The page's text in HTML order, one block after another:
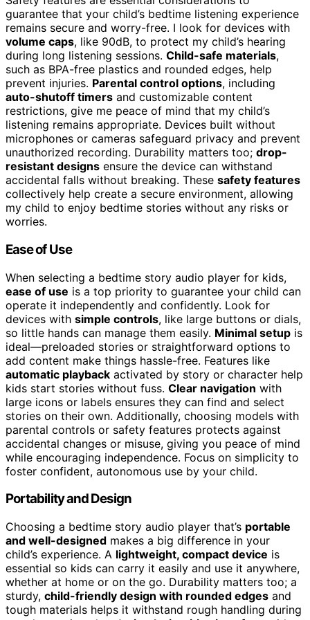
guarantee that your child’s bedtime listening experience
remains secure and worry-free. I look for devices with
volume caps, like 90dB, to protect my child’s hearing
during long listening sessions. Child-safe materials,
such as BPA-free plastics and rounded edges, help
prevent injuries. Parental control options, including
auto-shutoff timers and customizable content
restrictions, give me peace of mind that my child’s
listening remains appropriate. Devices built without
microphones or cameras safeguard privacy and prevent
unauthorized recording. Durability matters too; drop-
resistant designs ensure the device can withstand
accidental falls without breaking. These safety features
collectively help create a secure environment, allowing
my child to enjoy bedtime stories without any risks or
worries.
Ease of Use
When selecting a bedtime story audio player for kids,
ease of use is a top priority to guarantee your child can
operate it independently and confidently. Look for
devices with simple controls, like large buttons or dials,
so little hands can manage them easily. Minimal setup is
ideal—preloaded stories or straightforward options to
add content make things hassle-free. Features like
automatic playback activated by story or character help
kids start stories without fuss. Clear navigation with
large icons or labels ensures they can find and select
stories on their own. Additionally, choosing models with
parental controls or safety features protects against
accidental changes or misuse, giving you peace of mind
while encouraging independence. Focus on simplicity to
foster confident, autonomous use by your child.
Portability and Design
Choosing a bedtime story audio player that’s portable
and well-designed makes a big difference in your
child’s experience. A lightweight, compact device is
essential so kids can carry it easily and use it anywhere,
whether at home or on the go. Durability matters too; a
sturdy, child-friendly design with rounded edges and
tough materials helps it withstand rough handling during